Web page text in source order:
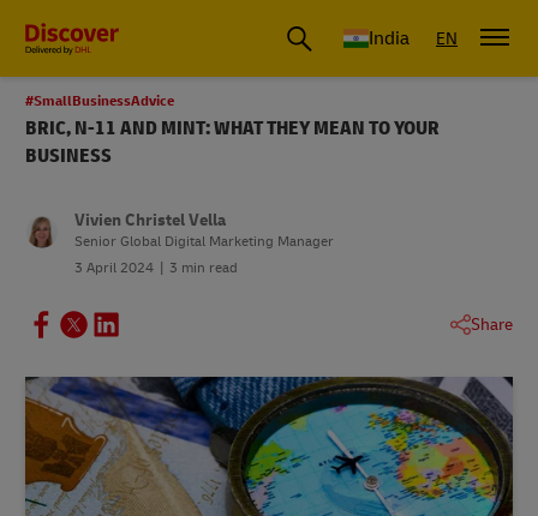
India EN
#SmallBusinessAdvice
BRIC, N-11 AND MINT: WHAT THEY MEAN TO YOUR
BUSINESS
Vivien Christel Vella
Senior Global Digital Marketing Manager
3 April 2024
3 min read
Share